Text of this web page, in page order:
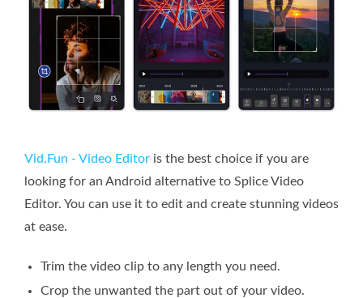
Vid.Fun - Video Editor is the best choice if you are
looking for an Android alternative to Splice Video
Editor. You can use it to edit and create stunning videos
at ease.
Trim the video clip to any length you need.
Crop the unwanted the part out of your video.